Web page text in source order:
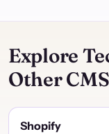
Explore
Other
Shopify